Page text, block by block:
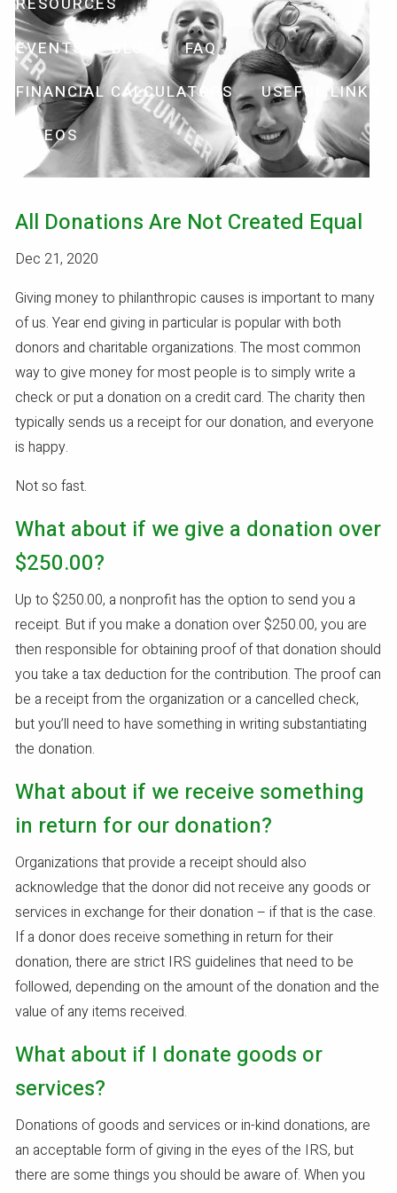
EVENTS
BLOG
FAQ
FINANCIAL CALCULATORS
USEFUL LINKS
VIDEOS
All Donations Are Not Created Equal
Dec 21, 2020
Giving money to philanthropic causes is important to many
of us. Year end giving in particular is popular with both
donors and charitable organizations. The most common
way to give money for most people is to simply write a
check or put a donation on a credit card. The charity then
typically sends us a receipt for our donation, and everyone
is happy.
Not so fast.
What about if we give a donation over
$250.00?
Up to $250.00, a nonprofit has the option to send you a
receipt. But if you make a donation over $250.00, you are
then responsible for obtaining proof of that donation should
you take a tax deduction for the contribution. The proof can
be a receipt from the organization or a cancelled check,
but you’ll need to have something in writing substantiating
the donation.
What about if we receive something
in return for our donation?
Organizations that provide a receipt should also
acknowledge that the donor did not receive any goods or
services in exchange for their donation – if that is the case.
If a donor does receive something in return for their
donation, there are strict IRS guidelines that need to be
followed, depending on the amount of the donation and the
value of any items received.
What about if I donate goods or
services?
Donations of goods and services or in-kind donations, are
an acceptable form of giving in the eyes of the IRS, but
there are some things you should be aware of. When you